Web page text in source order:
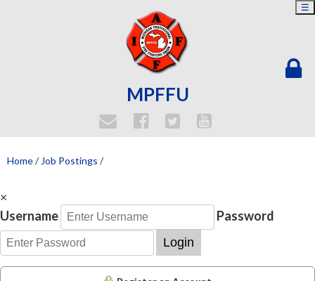
MPFFU
☰
Home/ Job Postings /
×
Username
Password
Login